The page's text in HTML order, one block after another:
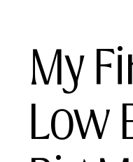
My
Low